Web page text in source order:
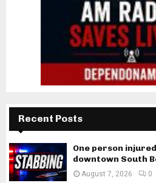
Recent Posts
One person
downtown South
August 7, 2026 0